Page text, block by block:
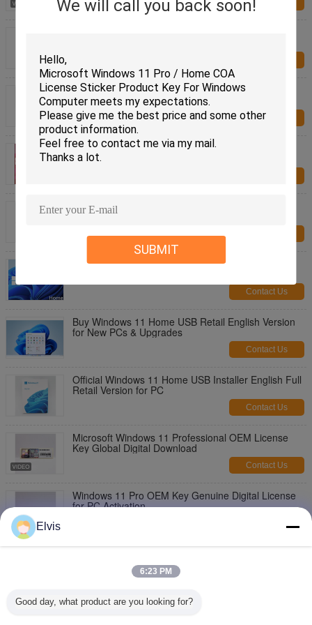
We will call you back soon!
SUBMIT
Contact Us
Genuine Win 11 Home OEM Operating System
Digital License Activation For Your PC
Contact Us
Microsoft Windows 11 Home OEM Package 100%
Online Activation Digital License
Genuine Windows 11 Home USB Retail English
Edition for Modern PCs
Windows 11 Home Retail USB English Version for
Contact Us
Buy Windows 11 Home USB Retail English Version
for New PCs & Upgrades
Contact Us
Official Windows 11 Home USB Installer English Full
Retail Version for PC
Contact Us
Microsoft Windows 11 Professional OEM License
Key Global Digital Download
Contact Us
Windows 11 Pro OEM Key Genuine Digital License
for PC Activation
Activation Key
Windows 11 Professional OEM License New
Elvis
6:23 PM
Good day, what product are you looking for?